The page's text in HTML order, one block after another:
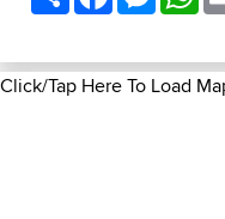
Click/Tap Here To Load